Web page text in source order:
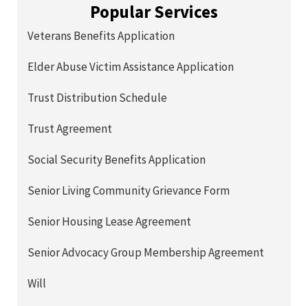
Popular Services
Veterans Benefits Application
Elder Abuse Victim Assistance Application
Trust Distribution Schedule
Trust Agreement
Social Security Benefits Application
Senior Living Community Grievance Form
Senior Housing Lease Agreement
Senior Advocacy Group Membership Agreement
Will